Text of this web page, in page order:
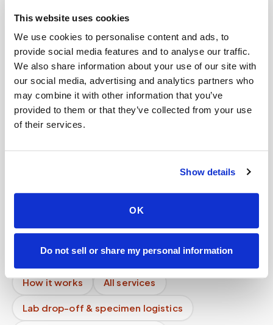
This website uses cookies
We use cookies to personalise content and ads, to
provide social media features and to analyse our traffic.
We also share information about your use of our site with
our social media, advertising and analytics partners who
may combine it with other information that you’ve
provided to them or that they’ve collected from your use
of their services.
Show details
OK
Do not sell or share my personal information
Help center — all topics
Can I reschedule my blood draw appointment?
Will I receive confirmation by text or email?
Can patients self-schedule their own blood
draws?
draw?
What happens if I miss my appointment?
Mobile phlebotomy services
Lab kit collection Locations & coverage
How it works All services
Lab drop-off & specimen logistics